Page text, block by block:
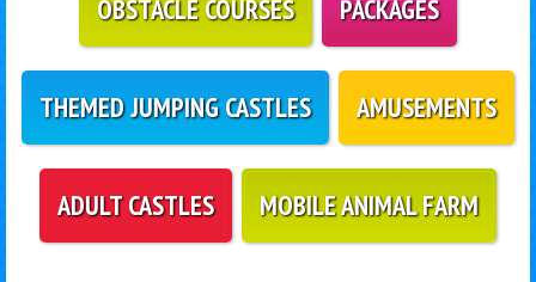
OBSTACLE COURSES PACKAGES
THEMED JUMPING CASTLES AMUSEMENTS
ADULT CASTLES MOBILE ANIMAL FARM